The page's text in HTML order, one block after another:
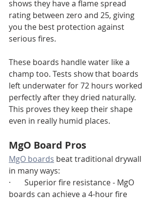
shows they have a flame spread
rating between zero and 25, giving
you the best protection against
serious fires.
These boards handle water like a
champ too. Tests show that boards
left underwater for 72 hours worked
perfectly after they dried naturally.
This proves they keep their shape
even in really humid places.
MgO Board Pros
MgO boards beat traditional drywall
in many ways:
·       Superior fire resistance - MgO
boards can achieve a 4-hour fire